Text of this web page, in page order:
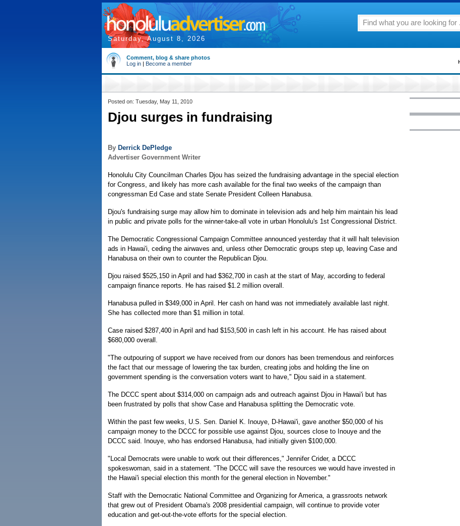
Saturday, August 8, 2026
Comment, blog & share photos
Log in | Become a member
Posted on: Tuesday, May 11, 2010
Djou surges in fundraising
By Derrick DePledge
Advertiser Government Writer
Honolulu City Councilman Charles Djou has seized the fundraising advantage in the special election
for Congress, and likely has more cash available for the final two weeks of the campaign than
congressman Ed Case and state Senate President Colleen Hanabusa.
Djou's fundraising surge may allow him to dominate in television ads and help him maintain his lead
in public and private polls for the winner-take-all vote in urban Honolulu's 1st Congressional District.
The Democratic Congressional Campaign Committee announced yesterday that it will halt television
ads in Hawai'i, ceding the airwaves and, unless other Democratic groups step up, leaving Case and
Hanabusa on their own to counter the Republican Djou.
Djou raised $525,150 in April and had $362,700 in cash at the start of May, according to federal
campaign finance reports. He has raised $1.2 million overall.
Hanabusa pulled in $349,000 in April. Her cash on hand was not immediately available last night.
She has collected more than $1 million in total.
Case raised $287,400 in April and had $153,500 in cash left in his account. He has raised about
$680,000 overall.
"The outpouring of support we have received from our donors has been tremendous and reinforces
the fact that our message of lowering the tax burden, creating jobs and holding the line on
government spending is the conversation voters want to have," Djou said in a statement.
The DCCC spent about $314,000 on campaign ads and outreach against Djou in Hawai'i but has
been frustrated by polls that show Case and Hanabusa splitting the Democratic vote.
Within the past few weeks, U.S. Sen. Daniel K. Inouye, D-Hawai'i, gave another $50,000 of his
campaign money to the DCCC for possible use against Djou, sources close to Inouye and the
DCCC said. Inouye, who has endorsed Hanabusa, had initially given $100,000.
"Local Democrats were unable to work out their differences," Jennifer Crider, a DCCC
spokeswoman, said in a statement. "The DCCC will save the resources we would have invested in
the Hawai'i special election this month for the general election in November."
Staff with the Democratic National Committee and Organizing for America, a grassroots network
that grew out of President Obama's 2008 presidential campaign, will continue to provide voter
education and get-out-the-vote efforts for the special election.